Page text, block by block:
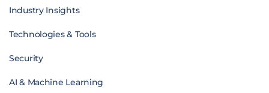
Industry Insights
Technologies & Tools
Security
AI & Machine Learning